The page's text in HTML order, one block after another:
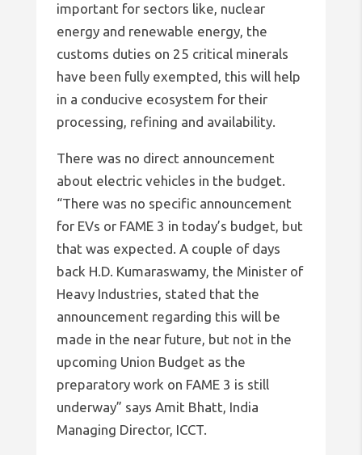
important for sectors like, nuclear
energy and renewable energy, the
customs duties on 25 critical minerals
have been fully exempted, this will help
in a conducive ecosystem for their
processing, refining and availability.
There was no direct announcement
about electric vehicles in the budget.
“There was no specific announcement
for EVs or FAME 3 in today’s budget, but
that was expected. A couple of days
back H.D. Kumaraswamy, the Minister of
Heavy Industries, stated that the
announcement regarding this will be
made in the near future, but not in the
upcoming Union Budget as the
preparatory work on FAME 3 is still
underway” says Amit Bhatt, India
Managing Director, ICCT.